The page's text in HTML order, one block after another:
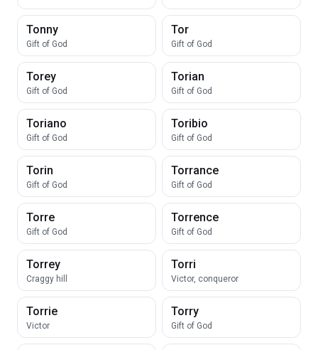
Tonny
Gift of God
Tor
Gift of God
Torey
Gift of God
Torian
Gift of God
Toriano
Gift of God
Toribio
Gift of God
Torin
Gift of God
Torrance
Gift of God
Torre
Gift of God
Torrence
Gift of God
Torrey
Craggy hill
Torri
Victor, conqueror
Torrie
Victor
Torry
Gift of God